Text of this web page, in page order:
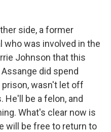
side, a former
was involved in the
Johnson that this
did spend
prison, wasn't let off
be a felon, and
What's clear now is
will be free to return to